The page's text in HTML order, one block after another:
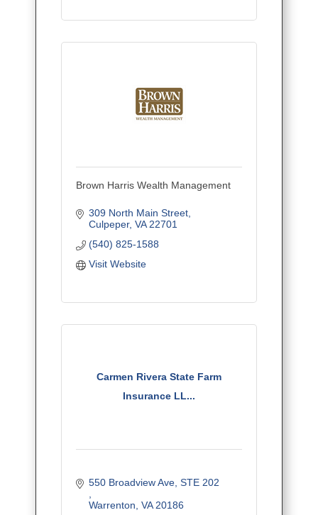
Brown Harris Wealth Management
309 North Main Street
Culpeper VA 22701
(540) 825-1588
Visit Website
Carmen Rivera State Farm
Insurance LL...
Warrenton VA 20186